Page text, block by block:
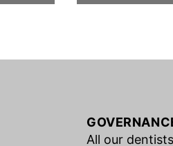
All our